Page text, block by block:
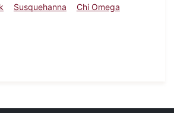
Susquehanna
Chi Omega
Dickinsonian, March 2, 1939